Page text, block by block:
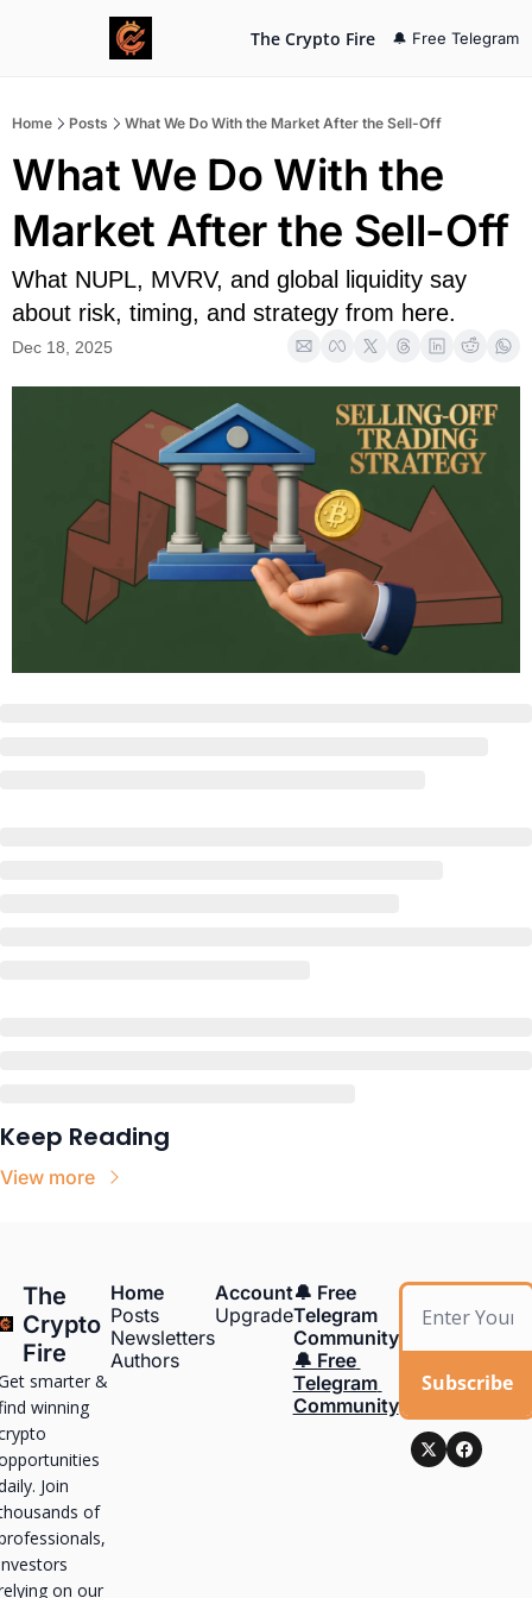
The Crypto Fire 🔔 Free Telegram
Home Posts What We Do With the Market After the Sell-Off
What We Do With the
Market After the Sell-Off
What NUPL, MVRV, and global liquidity say
about risk, timing, and strategy from here.
Dec 18, 2025
Keep Reading
View more
The
Crypto
Fire
smarter &
winning
Join
of
on our
Home
Posts
Newsletters
Authors
Account
Upgrade
🔔 Free
Telegram
Community
🔔 Free
Telegram
Community
Subscribe